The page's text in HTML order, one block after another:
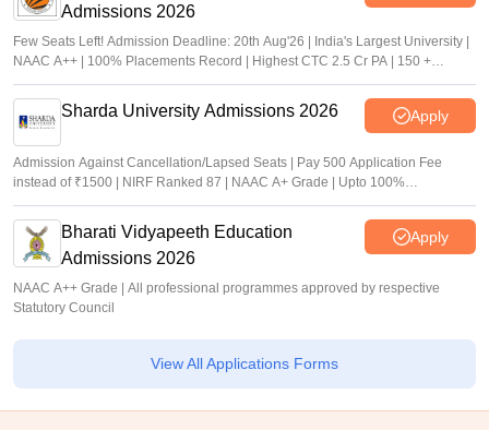
Admissions 2026
Few Seats Left! Admission Deadline: 20th Aug'26 | India's Largest University |
NAAC A++ | 100% Placements Record | Highest CTC 2.5 Cr PA | 150 +
Programmes across Multiple Disciplines
Sharda University Admissions 2026 Apply
Admission Against Cancellation/Lapsed Seats | Pay 500 Application Fee
instead of ₹1500 | NIRF Ranked 87 | NAAC A+ Grade | Upto 100%
scholarship
Bharati Vidyapeeth Education
Admissions 2026
Apply
NAAC A++ Grade | All professional programmes approved by respective
Statutory Council
View All Applications Forms